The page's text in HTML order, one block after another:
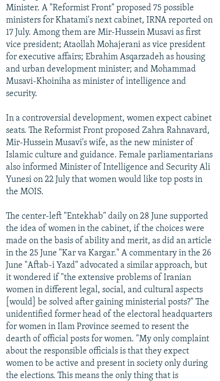
Minister. A "Reformist Front" proposed 75 possible
ministers for Khatami's next cabinet, IRNA reported on
17 July. Among them are Mir-Hussein Musavi as first
vice president; Ataollah Mohajerani as vice president
for executive affairs; Ebrahim Asqarzadeh as housing
and urban development minister; and Mohammad
Musavi-Khoiniha as minister of intelligence and
security.
In a controversial development, women expect cabinet
seats. The Reformist Front proposed Zahra Rahnavard,
Mir-Hussein Musavi's wife, as the new minister of
Islamic culture and guidance. Female parliamentarians
also informed Minister of Intelligence and Security Ali
Yunesi on 22 July that women would like top posts in
the MOIS.
The center-left "Entekhab" daily on 28 June supported
the idea of women in the cabinet, if the choices were
made on the basis of ability and merit, as did an article
in the 25 June "Kar va Kargar." A commentary in the 26
June "Aftab-i Yazd" advocated a similar approach, but
it wondered if "the extensive problems of Iranian
women in different legal, social, and cultural aspects
[would] be solved after gaining ministerial posts?" The
unidentified former head of the electoral headquarters
for women in Ilam Province seemed to resent the
dearth of official posts for women. "My only complaint
about the responsible officials is that they expect
women to be active and present in society only during
the elections. This means the only thing that is